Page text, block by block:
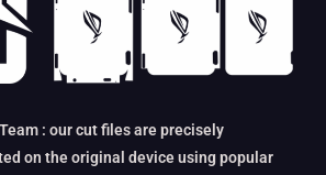
: our cut files are precisely
on the original device using popular